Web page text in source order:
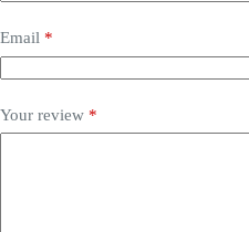
Email *
Your review *